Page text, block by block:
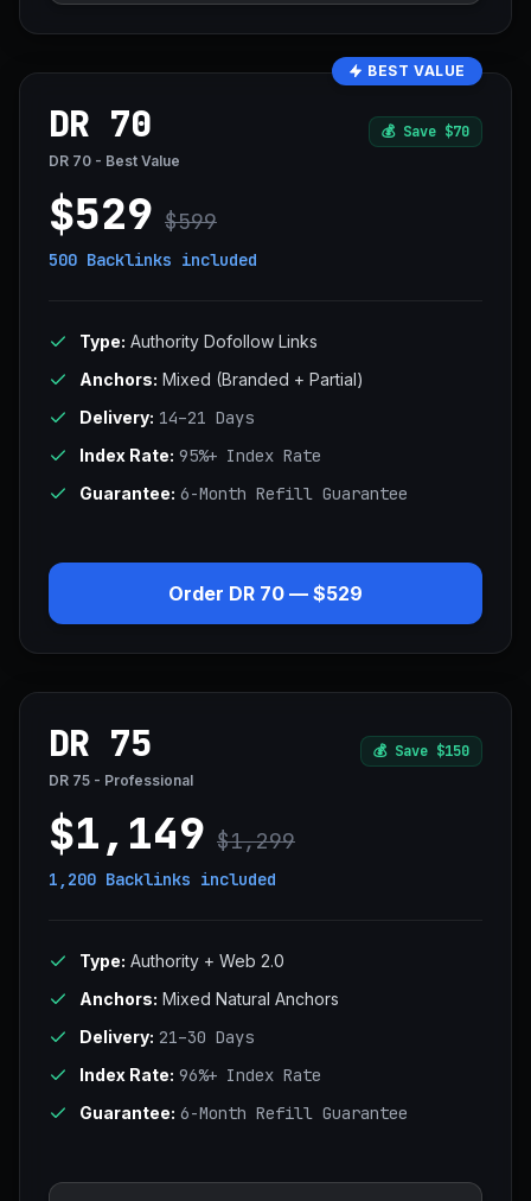
BEST VALUE
DR 70 💰 Save $70
DR 70 - Best Value
$529 $599
500 Backlinks included
Type: Authority Dofollow Links
Anchors: Mixed (Branded + Partial)
Delivery: 14–21 Days
Index Rate: 95%+ Index Rate
Guarantee: 6-Month Refill Guarantee
Order DR 70 — $529
DR 75 💰 Save $150
DR 75 - Professional
$1,149 $1,299
1,200 Backlinks included
Type: Authority + Web 2.0
Anchors: Mixed Natural Anchors
Delivery: 21–30 Days
Index Rate: 96%+ Index Rate
Guarantee: 6-Month Refill Guarantee